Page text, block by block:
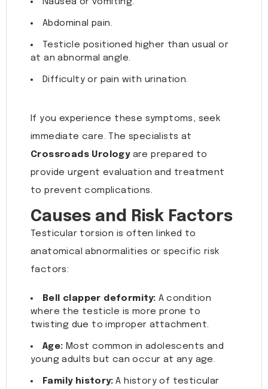
Nausea or vomiting.
Abdominal pain.
Testicle positioned higher than usual or
at an abnormal angle.
Difficulty or pain with urination.
If you experience these symptoms, seek
immediate care. The specialists at
Crossroads Urologyare prepared to
provide urgent evaluation and treatment
to prevent complications.
Causes and Risk Factors
Testicular torsion is often linked to
anatomical abnormalities or specific risk
factors:
Bell clapper deformity: A condition
where the testicle is more prone to
twisting due to improper attachment.
Age: Most common in adolescents and
young adults but can occur at any age.
Family history: A history of testicular